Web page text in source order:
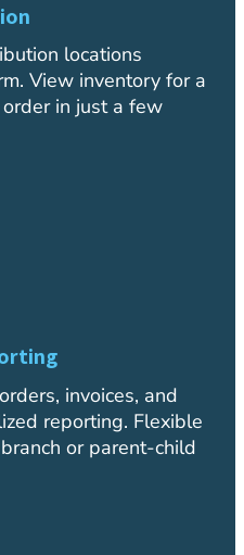
locations
View inventory for a
in just a few
invoices, and
reporting. Flexible
or parent-child